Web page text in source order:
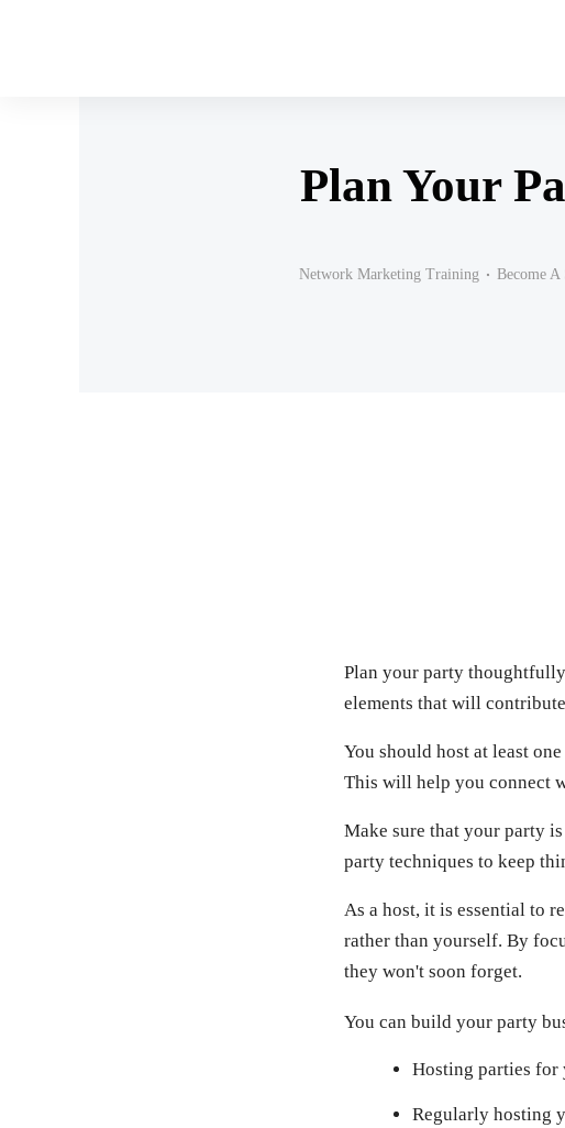
Plan Your
Network Marketing Training Become A
Plan your party
elements that will
You should host at least
This will help you connect
Make sure that your party
party techniques to keep
As a host, it is essential to
rather than yourself. By
they won't soon forget.
You can build your party
Hosting parties for
Regularly hosting